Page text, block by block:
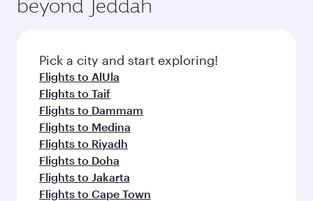
connecting flight.
entertainment options on Oryx One including
fresh ingredients and inspired by global
flavours.
beyond Jeddah
Pick a city and start exploring!
Flights to AlUla
Flights to Taif
Flights to Dammam
Flights to Medina
Flights to Riyadh
Flights to Doha
Flights to Jakarta
Flights to Cape Town